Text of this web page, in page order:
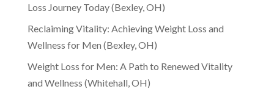
Loss Journey Today (Bexley, OH)
Reclaiming Vitality: Achieving Weight Loss and
Wellness for Men (Bexley, OH)
Weight Loss for Men: A Path to Renewed Vitality
and Wellness (Whitehall, OH)